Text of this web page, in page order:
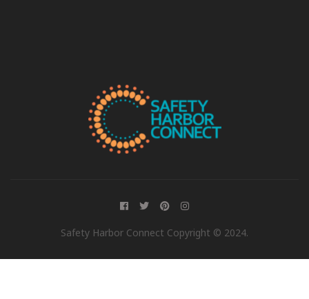
Safety Harbor Connect Copyright © 2024.